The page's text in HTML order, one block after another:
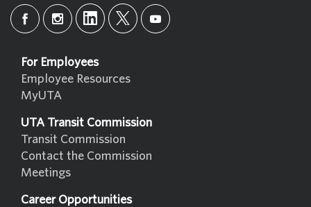
For Employees
Employee Resources
MyUTA
UTA Transit Commission
Transit Commission
Contact the Commission
Meetings
Career Opportunities